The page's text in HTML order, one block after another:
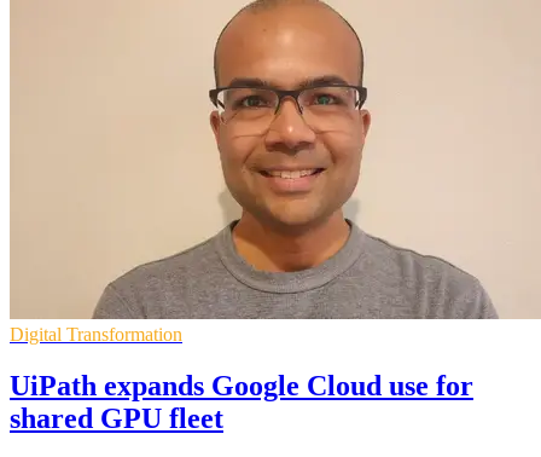
Digital Transformation
UiPath expands Google Cloud use for
shared GPU fleet